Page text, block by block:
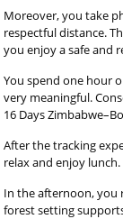
Moreover, you take
respectful distance.
you enjoy a safe and
You spend one hour
very meaningful.
16 Days
After the tracking
relax and enjoy lunch.
In the afternoon, you
forest setting